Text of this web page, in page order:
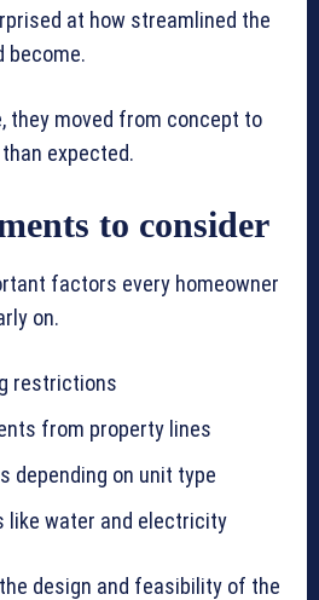
at how streamlined the
become.
they moved from concept to
expected.
to consider
factors every homeowner
on.
restrictions
from property lines
depending on unit type
like water and electricity
design and feasibility of the